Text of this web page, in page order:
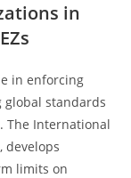
in
in enforcing
global standards
The International
develops
limits on